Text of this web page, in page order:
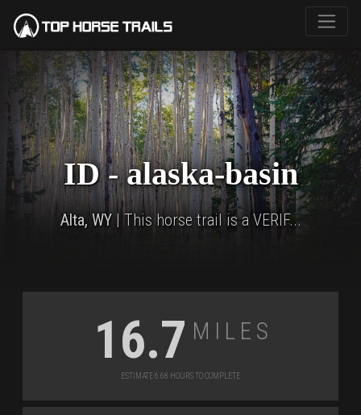
ID - alaska-basin
Alta, WY| This horse trail is a VERIF...
16.7 Miles
Estimate 6.68 Hours to Complete